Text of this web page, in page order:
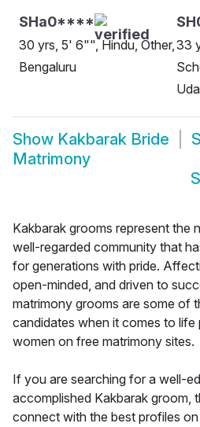
SHa0****
30 yrs, 5' 6"", Hindu, Other,
Bengaluru
33
Show Kakbarak Bride
Matrimony
Kakbarak grooms represent the
well-regarded community that
for generations with pride.
open-minded, and driven to
matrimony grooms are some of
candidates when it comes to life
women on free matrimony sites.
If you are searching for a well-
accomplished Kakbarak groom,
connect with the best profiles